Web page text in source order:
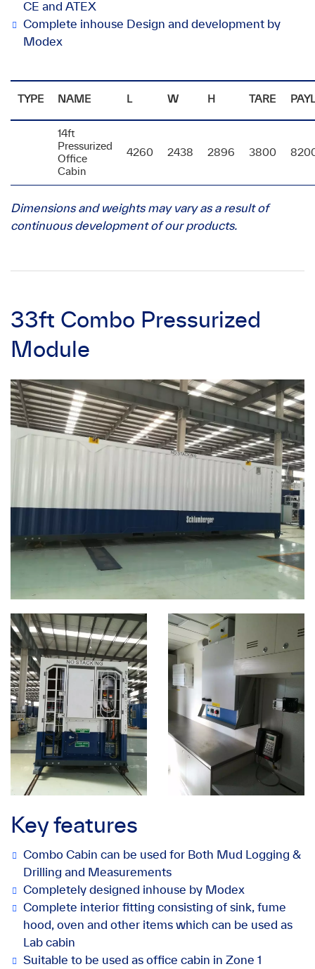
CE and ATEX
Complete inhouse Design and development by
Modex
TYPE NAME L W H TARE
14ft
Pressurized
Office
Cabin
4260 2438 2896 3800
Dimensions and weights may vary as a result of
continuous development of our products.
33ft Combo Pressurized
Module
Key features
Combo Cabin can be used for Both Mud Logging &
Drilling and Measurements
Completely designed inhouse by Modex
Complete interior fitting consisting of sink, fume
hood, oven and other items which can be used as
Lab cabin
Suitable to be used as office cabin in Zone 1